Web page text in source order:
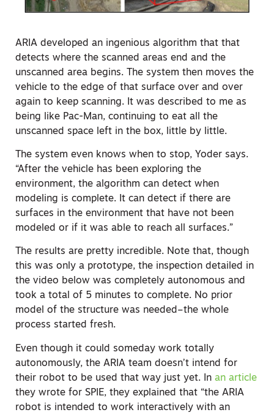
ARIA developed an ingenious algorithm that that
detects where the scanned areas end and the
unscanned area begins. The system then moves the
vehicle to the edge of that surface over and over
again to keep scanning. It was described to me as
being like Pac-Man, continuing to eat all the
unscanned space left in the box, little by little.
The system even knows when to stop, Yoder says.
“After the vehicle has been exploring the
environment, the algorithm can detect when
modeling is complete. It can detect if there are
surfaces in the environment that have not been
modeled or if it was able to reach all surfaces.”
The results are pretty incredible. Note that, though
this was only a prototype, the inspection detailed in
the video below was completely autonomous and
took a total of 5 minutes to complete. No prior
model of the structure was needed–the whole
process started fresh.
Even though it could someday work totally
autonomously, the ARIA team doesn’t intend for
their robot to be used that way just yet. In an article
they wrote for SPIE, they explained that “the ARIA
robot is intended to work interactively with an